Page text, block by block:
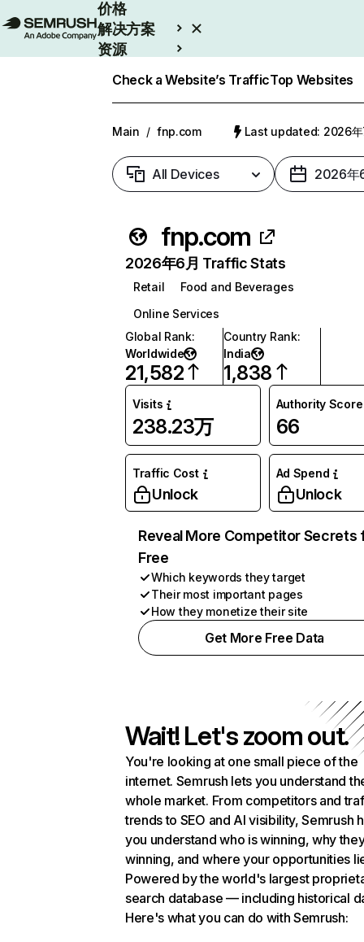
价格
解决方案
资源
Check a Website’s TrafficTop Websites
Main / fnp.com Last updated: 2026年
All Devices 2026年
fnp.com
2026年6月 Traffic Stats
Retail
Food and Beverages
Online Services
Global Rank:
Worldwide
21,582
Country Rank:
India
1,838
Visits
238.23万
Authority Score
66
Traffic Cost
Unlock
Ad Spend
Unlock
Reveal More Competitor Secrets
Free
Which keywords they target
Their most important pages
How they monetize their site
Get More Free Data
Wait! Let's zoom out.
You're looking at one small piece of the
internet. Semrush lets you understand
whole market. From competitors and
trends to SEO and AI visibility, Semrush
you understand who is winning, why
winning, and where your opportunities
Powered by the world's largest
search database — including historical
Here's what you can do with Semrush: